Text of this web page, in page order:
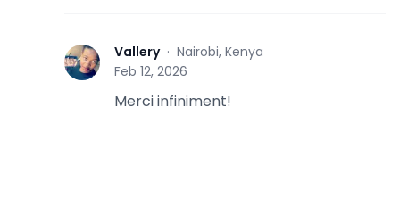
V Vallery· Nairobi, Kenya
Feb 12, 2026
Merci infiniment!